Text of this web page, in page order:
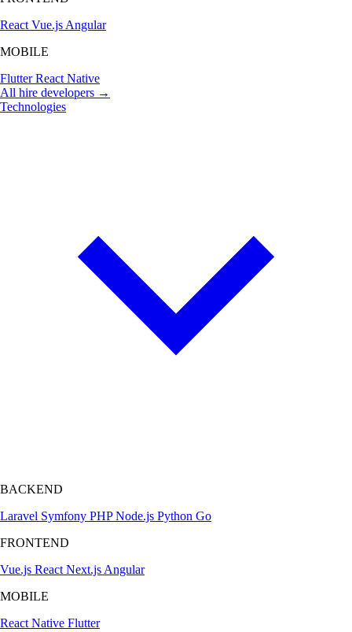
React Vue.js Angular
MOBILE
FlutterReact Native
All hire developers →
Technologies
BACKEND
Laravel Symfony PHPNode.js Python Go
FRONTEND
Vue.js React Next.js Angular
MOBILE
React Native Flutter